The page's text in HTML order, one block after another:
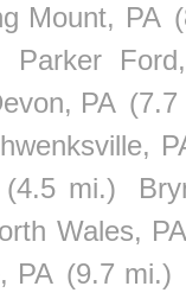
Mount, PA
Parker
PA (7.7
(4.5 mi.)
Wales,
PA (9.7 mi.)